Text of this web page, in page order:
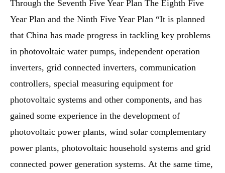
Through the Seventh Five Year Plan The Eighth Five
Year Plan and the Ninth Five Year Plan “It is planned
that China has made progress in tackling key problems
in photovoltaic water pumps, independent operation
inverters, grid connected inverters, communication
controllers, special measuring equipment for
photovoltaic systems and other components, and has
gained some experience in the development of
photovoltaic power plants, wind solar complementary
power plants, photovoltaic household systems and grid
connected power generation systems. At the same time,